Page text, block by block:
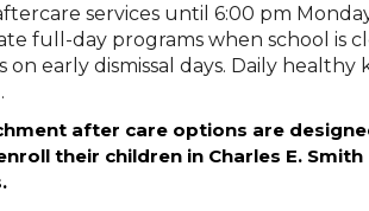
services until 6:00 pm
full-day programs when school is
on early dismissal days. Daily healthy
after care options are
their children in Charles E.